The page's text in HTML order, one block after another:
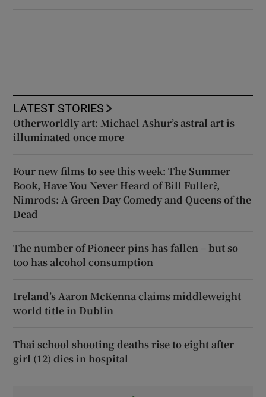
LATEST STORIES
Otherworldly art: Michael Ashur’s astral art is
illuminated once more
Four new films to see this week: The Summer
Book, Have You Never Heard of Bill Fuller?,
Nimrods: A Green Day Comedy and Queens of the
Dead
The number of Pioneer pins has fallen – but so
too has alcohol consumption
Ireland’s Aaron McKenna claims middleweight
world title in Dublin
Thai school shooting deaths rise to eight after
girl (12) dies in hospital